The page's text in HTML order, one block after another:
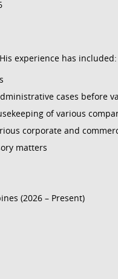
experience has included:
cases before
of various
corporate and
matters
(2026 – Present)